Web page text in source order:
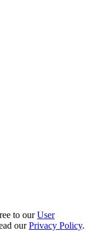
to ourUser
ourPrivacy Policy.